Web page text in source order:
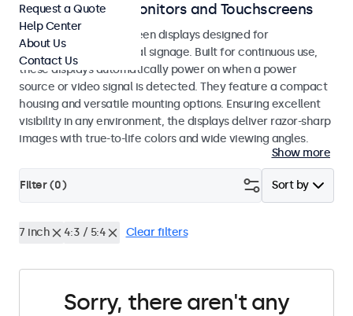
Digital Signage Monitors and Touchscreens
Monitors and touchscreen displays designed for
broadcasting and digital signage. Built for continuous use,
these displays automatically power on when a power
source or video signal is detected. They feature a compact
housing and versatile mounting options. Ensuring excellent
visibility in any environment, the displays deliver razor-sharp
images with true-to-life colors and wide viewing angles.
Show more
Sort by
Filter (0)
7 inch 4:3 / 5:4 Clear filters
Sorry, there aren't any
Request a Quote
Help Center
About Us
Contact Us